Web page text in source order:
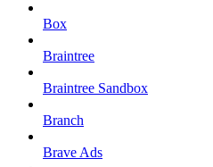
Box
Braintree
Braintree Sandbox
Branch
Brave Ads